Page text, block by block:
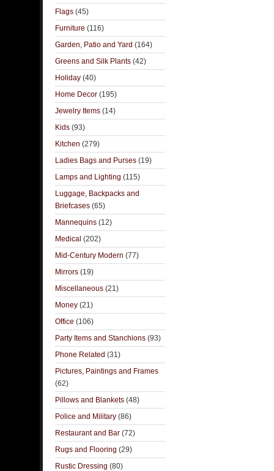
Flags (45)
Furniture (116)
Garden, Patio and Yard (164)
Greens and Silk Plants (42)
Holiday (40)
Home Decor (195)
Jewelry Items (14)
Kids (93)
Kitchen (279)
Ladies Bags and Purses (19)
Lamps and Lighting (115)
Luggage, Backpacks and
Briefcases (65)
Mannequins (12)
Medical (202)
Mid-Century Modern (77)
Mirrors (19)
Miscellaneous (21)
Money (21)
Office (106)
Party Items and Stanchions (93)
Phone Related (31)
Pictures, Paintings and Frames
(62)
Pillows and Blankets (48)
Police and Military (86)
Restaurant and Bar (72)
Rugs and Flooring (29)
Rustic Dressing (80)